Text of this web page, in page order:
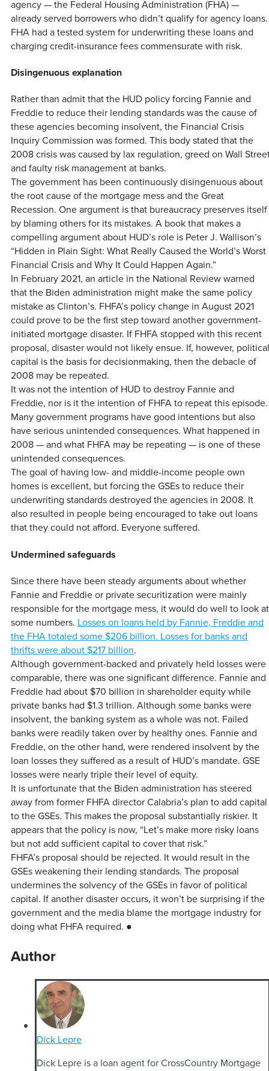
agency — the Federal Housing Administration (FHA) —
already served borrowers who didn’t qualify for agency loans.
FHA had a tested system for underwriting these loans and
charging credit-insurance fees commensurate with risk.
Disingenuous explanation
Rather than admit that the HUD policy forcing Fannie and
Freddie to reduce their lending standards was the cause of
these agencies becoming insolvent, the Financial Crisis
Inquiry Commission was formed. This body stated that the
2008 crisis was caused by lax regulation, greed on Wall
and faulty risk management at banks.
The government has been continuously disingenuous about
the root cause of the mortgage mess and the Great
Recession. One argument is that bureaucracy preserves itself
by blaming others for its mistakes. A book that makes a
compelling argument about HUD’s role is Peter J. Wallison’s
“Hidden in Plain Sight: What Really Caused the World’s Worst
Financial Crisis and Why It Could Happen Again.”
In February 2021, an article in the National Review warned
that the Biden administration might make the same policy
mistake as Clinton’s. FHFA’s policy change in August 2021
could prove to be the first step toward another government-
initiated mortgage disaster. If FHFA stopped with this recent
proposal, disaster would not likely ensue. If, however, political
capital is the basis for decisionmaking, then the debacle of
2008 may be repeated.
It was not the intention of HUD to destroy Fannie and
Freddie, nor is it the intention of FHFA to repeat this episode.
Many government programs have good intentions but also
have serious unintended consequences. What happened in
2008 — and what FHFA may be repeating — is one of these
unintended consequences.
The goal of having low- and middle-income people own
homes is excellent, but forcing the GSEs to reduce their
underwriting standards destroyed the agencies in 2008. It
also resulted in people being encouraged to take out loans
that they could not afford. Everyone suffered.
Undermined safeguards
Since there have been steady arguments about whether
Fannie and Freddie or private securitization were mainly
responsible for the mortgage mess, it would do well to look at
some numbers. Losses on loans held by Fannie, Freddie and
the FHA totaled some $206 billion. Losses for banks and
thrifts were about $217 billion.
Although government-backed and privately held losses were
comparable, there was one significant difference. Fannie and
Freddie had about $70 billion in shareholder equity while
private banks had $1.3 trillion. Although some banks were
insolvent, the banking system as a whole was not. Failed
banks were readily taken over by healthy ones. Fannie and
Freddie, on the other hand, were rendered insolvent by the
loan losses they suffered as a result of HUD’s mandate. GSE
losses were nearly triple their level of equity.
It is unfortunate that the Biden administration has steered
away from former FHFA director Calabria’s plan to add capital
to the GSEs. This makes the proposal substantially riskier. It
appears that the policy is now, “Let’s make more risky loans
but not add sufficient capital to cover that risk.”
FHFA’s proposal should be rejected. It would result in the
GSEs weakening their lending standards. The proposal
undermines the solvency of the GSEs in favor of political
capital. If another disaster occurs, it won’t be surprising if the
government and the media blame the mortgage industry for
doing what FHFA required. ●
Author
Dick Lepre
Dick Lepre is a loan agent for CrossCountry Mortgage